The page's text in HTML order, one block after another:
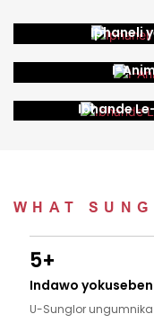
Iphaneli
I-
Ibhande
WHAT
5+
Indawo
U-Sunglor